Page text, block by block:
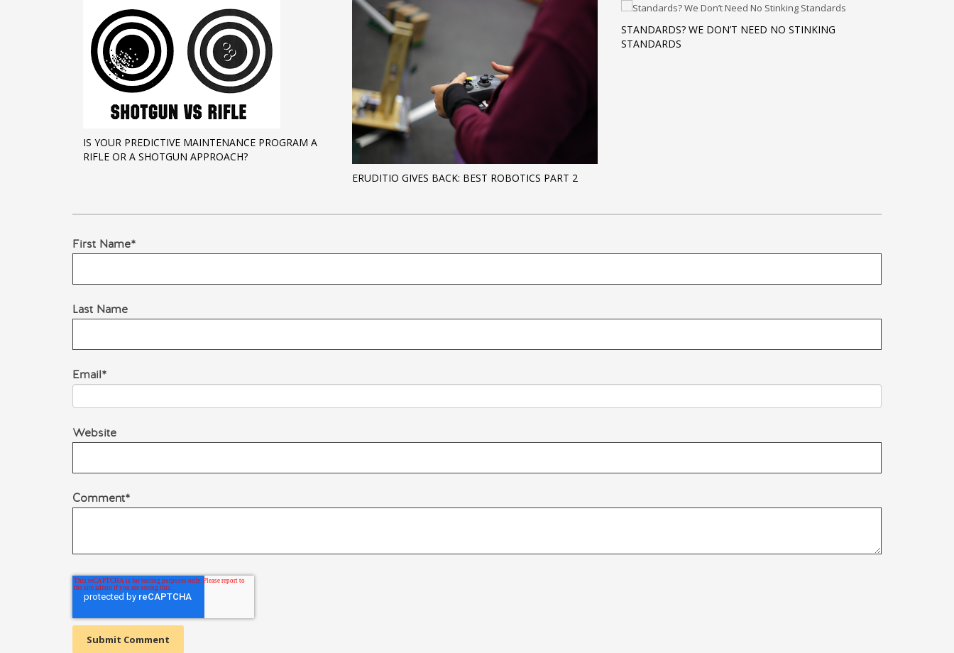
IS YOUR PREDICTIVE MAINTENANCE PROGRAM A
RIFLE OR A SHOTGUN APPROACH?
ERUDITIO GIVES BACK: BEST ROBOTICS PART 2
STANDARDS? WE DON’T NEED NO STINKING
STANDARDS
First Name*
Last Name
Email *
Website
Comment*